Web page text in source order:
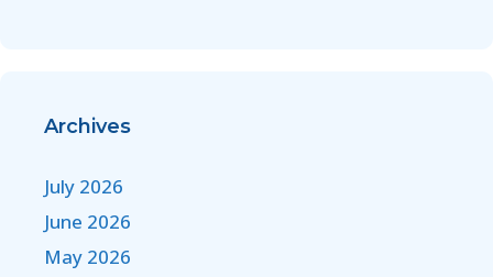
Archives
July 2026
June 2026
May 2026